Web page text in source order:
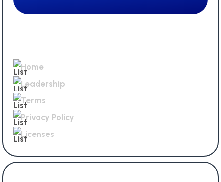
Home
Leadership
Terms
Privacy Policy
Licenses